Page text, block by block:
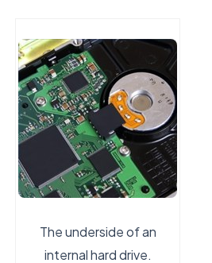
The underside of an
internal hard drive.